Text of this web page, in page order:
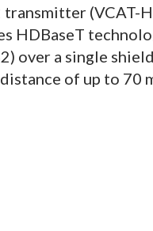
(VCAT-
HDBaseT
over a single
of up to 70